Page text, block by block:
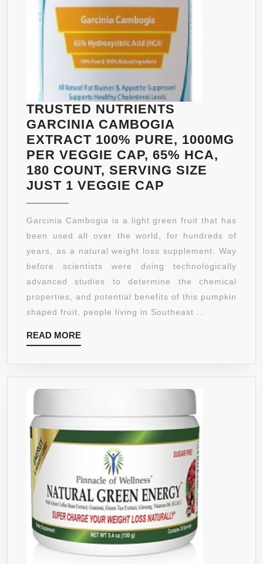
BURNER
AND
WEIGHT
LOSS
SUPPLEMENT
::
60
CAPSULES
TRUSTED NUTRIENTS
GARCINIA CAMBOGIA
EXTRACT 100% PURE, 1000MG
PER VEGGIE CAP, 65% HCA,
180 COUNT, SERVING SIZE
JUST 1 VEGGIE CAP
GARCINIA
CAMBOGIA
EXTRACT
100%
PURE,
1000MG
PER
COUNT,
SERVING
SIZE
JUST
VEGGIE
CAP
Garcinia Cambogia is a light green fruit that has
been used all over the world, for hundreds of
years, as a natural weight loss supplement. Way
before scientists were doing technologically
advanced studies to determine the chemical
properties, and potential benefits of this pumpkin
shaped fruit, people living in Southeast ...
READ MOREREAD
MORE